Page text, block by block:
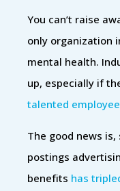
You can’t raise
only organization
mental health.
up, especially if
talented
The good news
postings
benefits has